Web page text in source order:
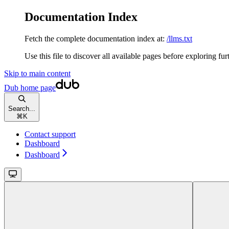
Documentation Index
Fetch the complete documentation index at: /llms.txt
Use this file to discover all available pages before exploring
Skip to main content
Dub home page
Search...
⌘ K
Contact support
Dashboard
Dashboard